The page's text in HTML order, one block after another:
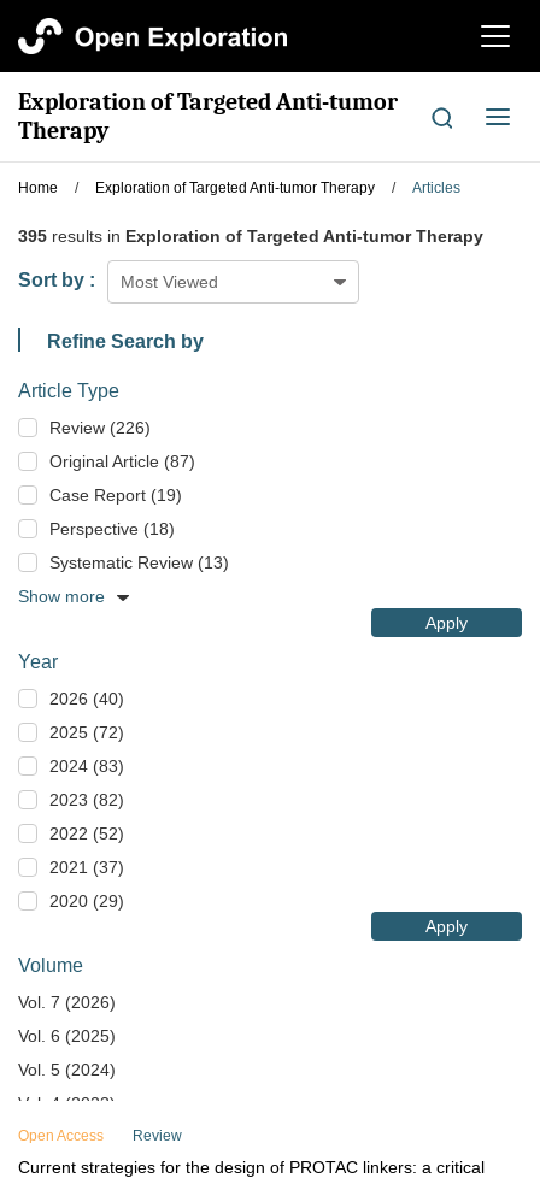
切
航
Exploration of Targeted Anti-tumor
Therapy
切
导
Home / Exploration of Targeted Anti-tumor Therapy / Articles
395 results in Exploration of Targeted Anti-tumor Therapy
Most Viewed
Sort by :
Refine Search by
Article Type
Review (226)
Original Article (87)
Case Report (19)
Perspective (18)
Systematic Review (13)
Show more
Apply
Year
2026 (40)
2025 (72)
2024 (83)
2023 (82)
2022 (52)
2021 (37)
2020 (29)
Apply
Volume
Vol. 7 (2026)
Vol. 6 (2025)
Vol. 5 (2024)
Vol. 4 (2023)
Vol. 3 (2022)
Vol. 2 (2021)
Open Access Review
Current strategies for the design of PROTAC linkers: a critical